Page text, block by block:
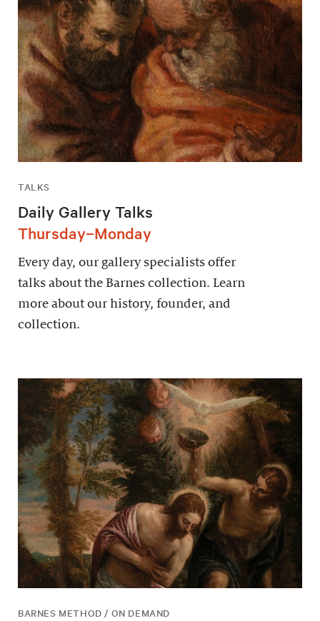
TALKS
Daily Gallery Talks
Thursday–Monday
Every day, our gallery specialists offer
talks about the Barnes collection. Learn
more about our history, founder, and
collection.
BARNES METHOD / ON DEMAND